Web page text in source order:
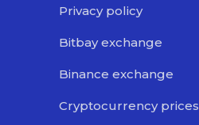
Privacy policy
Bitbay exchange
Binance exchange
Cryptocurrency prices